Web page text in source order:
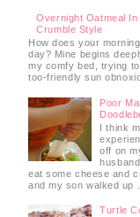
Overnight Oatmeal
Crumble Style
How does your
day? Mine begins
my comfy bed, trying
too-friendly sun
Poor
I think
off on
eat some cheese and
and my son walked up
Turtle